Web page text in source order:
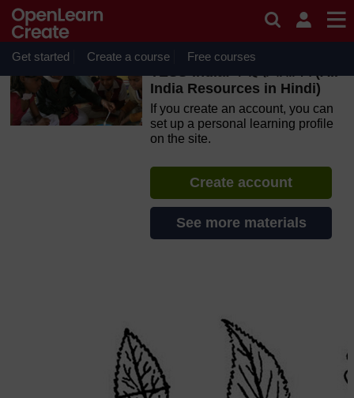
Skip to main content
OpenLearn Create will be unavailable on Wednesday 12
August 2026 from 8am to 10.30am (GMT) due to routine
maintenance.
Get started Create a course Free courses
TESS-India: के हिंदी संसाधन (All
India Resources in Hindi)
If you create an account, you can
set up a personal learning profile
on the site.
Create account
See more materials